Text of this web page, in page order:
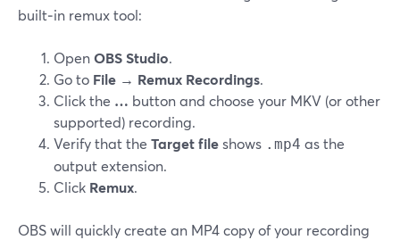
built‑in remux tool:
OpenOBS Studio.
Go to File → Remux Recordings.
Click the … button and choose your MKV (or other
supported) recording.
Verify that the Target fileshows .mp4 as the
output extension.
Click Remux.
OBS will quickly create an MP4 copy of your recording